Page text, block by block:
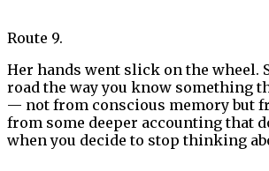
Route 9.
Her hands went slick on the wheel.
road the way you know something
— not from conscious memory but
from some deeper accounting that
when you decide to stop thinking